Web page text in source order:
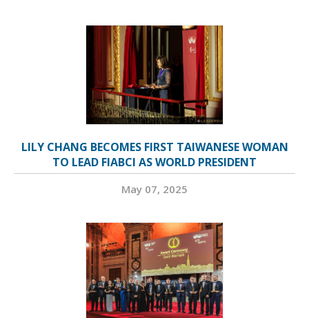
LILY CHANG BECOMES FIRST TAIWANESE WOMAN
TO LEAD FIABCI AS WORLD PRESIDENT
May 07, 2025